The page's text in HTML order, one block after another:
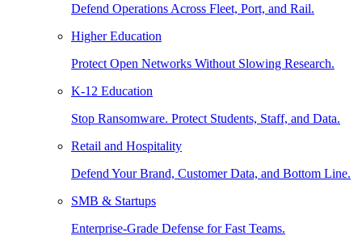
Defend Operations Across Fleet, Port, and Rail.
Higher Education
Protect Open Networks Without Slowing Research.
K-12 Education
Stop Ransomware. Protect Students, Staff, and Data.
Retail and Hospitality
Defend Your Brand, Customer Data, and Bottom Line.
SMB & Startups
Enterprise-Grade Defense for Fast Teams.